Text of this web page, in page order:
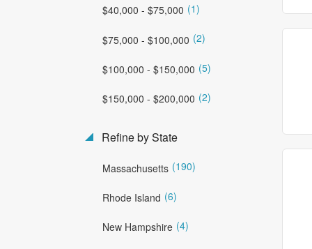
$40,000 - $75,000 (1)
$75,000 - $100,000 (2)
$100,000 - $150,000 (5)
$150,000 - $200,000 (2)
Refine by State
Massachusetts (190)
Rhode Island (6)
New Hampshire (4)